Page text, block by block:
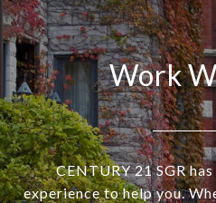
Work
CENTURY 21 SGR
experience to help you.